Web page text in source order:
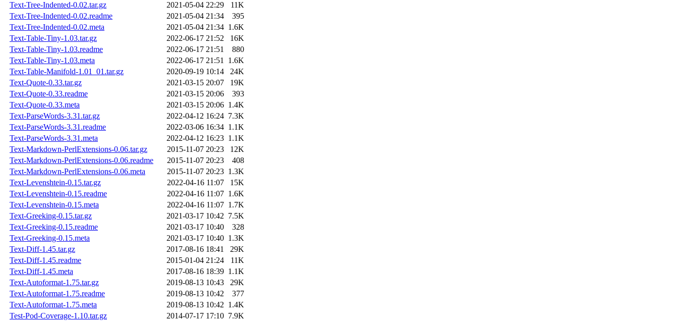
Text-Tree-Indented-0.02.tar.gz
2021-05-04 22:29
11K
Text-Tree-Indented-0.02.readme
2021-05-04 21:34
395
Text-Tree-Indented-0.02.meta
2021-05-04 21:34 1.6K
Text-Table-Tiny-1.03.tar.gz
2022-06-17 21:52
16K
Text-Table-Tiny-1.03.readme
2022-06-17 21:51
880
Text-Table-Tiny-1.03.meta
2022-06-17 21:51 1.6K
Text-Table-Manifold-1.01_01.tar.gz
2020-09-19 10:14
24K
Text-Quote-0.33.tar.gz
2021-03-15 20:07
19K
Text-Quote-0.33.readme
2021-03-15 20:06
393
Text-Quote-0.33.meta
2021-03-15 20:06 1.4K
Text-ParseWords-3.31.tar.gz
2022-04-12 16:24 7.3K
Text-ParseWords-3.31.readme
2022-03-06 16:34 1.1K
Text-ParseWords-3.31.meta
2022-04-12 16:23 1.1K
Text-Markdown-PerlExtensions-0.06.tar.gz
2015-11-07 20:23
12K
Text-Markdown-PerlExtensions-0.06.readme
2015-11-07 20:23
408
Text-Markdown-PerlExtensions-0.06.meta
2015-11-07 20:23 1.3K
Text-Levenshtein-0.15.tar.gz
2022-04-16 11:07
15K
Text-Levenshtein-0.15.readme
2022-04-16 11:07 1.6K
Text-Levenshtein-0.15.meta
2022-04-16 11:07 1.7K
Text-Greeking-0.15.tar.gz
2021-03-17 10:42 7.5K
Text-Greeking-0.15.readme
2021-03-17 10:40
328
Text-Greeking-0.15.meta
2021-03-17 10:40 1.3K
Text-Diff-1.45.tar.gz
2017-08-16 18:41
29K
Text-Diff-1.45.readme
2015-01-04 21:24
11K
Text-Diff-1.45.meta
2017-08-16 18:39 1.1K
Text-Autoformat-1.75.tar.gz
2019-08-13 10:43
29K
Text-Autoformat-1.75.readme
2019-08-13 10:42
377
Text-Autoformat-1.75.meta
2019-08-13 10:42 1.4K
Test-Pod-Coverage-1.10.tar.gz
2014-07-17 17:10 7.9K